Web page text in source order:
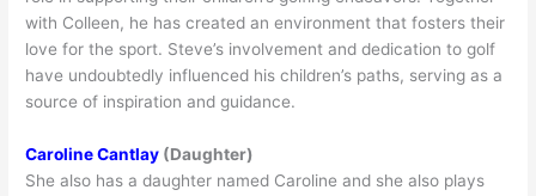
with Colleen, he has created an environment that fosters their
love for the sport. Steve’s involvement and dedication to golf
have undoubtedly influenced his children’s paths, serving as a
source of inspiration and guidance.
Caroline Cantlay (Daughter)
She also has a daughter named Caroline and she also plays